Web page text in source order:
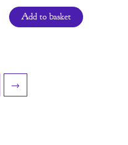
Add to basket
→